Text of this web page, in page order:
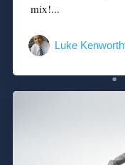
mix!...
Luke